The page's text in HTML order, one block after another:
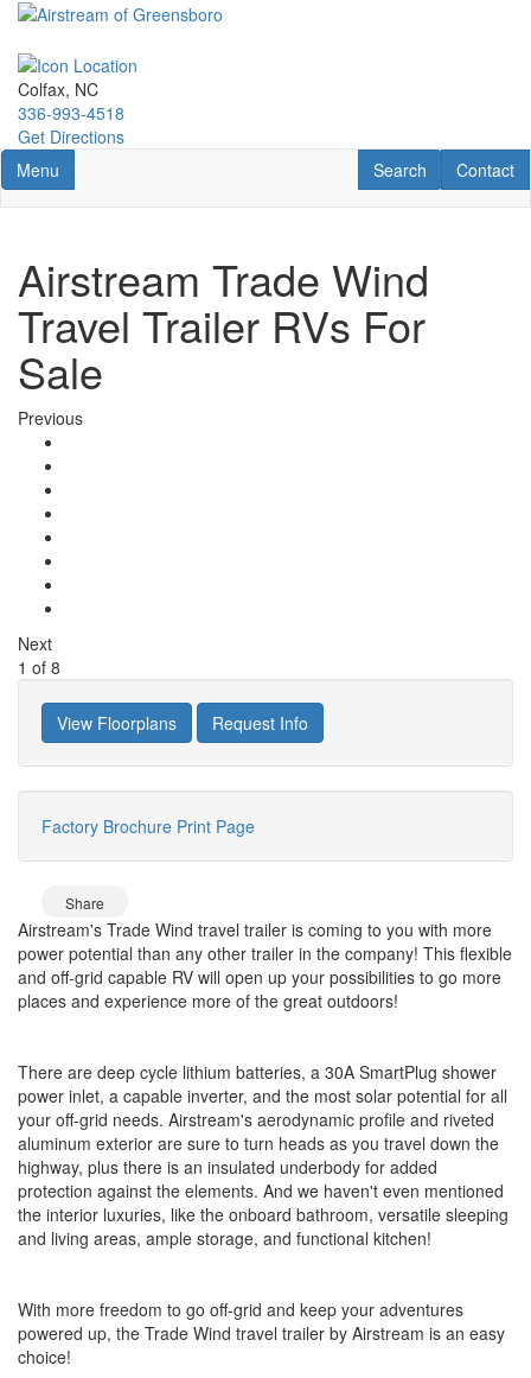
Skip
main
content
Colfax, NC
336-993-4518
Get Directions
Toggle navigation
Menu Contact
Contact
RV Search
Search
Airstream Trade Wind
Travel Trailer RVs For
Sale
Previous
Next
1 of 8
View Floorplans Request Info
Factory Brochure Print Page
Share
Airstream's Trade Wind travel trailer is coming to you with more
power potential than any other trailer in the company! This flexible
and off-grid capable RV will open up your possibilities to go more
places and experience more of the great outdoors!
There are deep cycle lithium batteries, a 30A SmartPlug shower
power inlet, a capable inverter, and the most solar potential for all
your off-grid needs. Airstream's aerodynamic profile and riveted
aluminum exterior are sure to turn heads as you travel down the
highway, plus there is an insulated underbody for added
protection against the elements. And we haven't even mentioned
the interior luxuries, like the onboard bathroom, versatile sleeping
and living areas, ample storage, and functional kitchen!
With more freedom to go off-grid and keep your adventures
powered up, the Trade Wind travel trailer by Airstream is an easy
choice!